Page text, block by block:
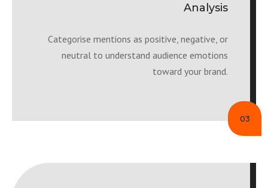
Analysis
Categorise mentions as positive, negative, or
neutral to understand audience emotions
toward your brand.
03